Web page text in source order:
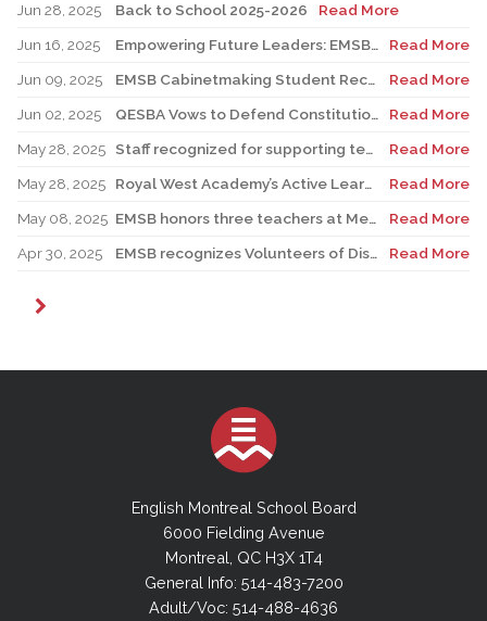
Jun 28, 2025
Back to School 2025-2026
Read More
Jun 16, 2025
Empowering Future Leaders: EMSB Students Shine at Voices of Olympia Canada Awards Ceremony
Read More
Jun 09, 2025
EMSB Cabinetmaking Student Recognized at Quebec Awards Ceremony
Read More
Jun 02, 2025
QESBA Vows to Defend Constitutional Rights of English School Boards at Canada’s Highest Court
Read More
May 28, 2025
Staff recognized for supporting teacher in his role as Canadian reservist
Read More
May 28, 2025
Royal West Academy’s Active Learning Classroom campaign sees results
Read More
May 08, 2025
EMSB honors three teachers at Merton School ceremony
Read More
Apr 30, 2025
EMSB recognizes Volunteers of Distinction and presents Lifetime Achievement Award Read More
English Montreal School Board
6000 Fielding Avenue
Montreal, QC H3X 1T4
General Info: 514-483-7200
Adult/Voc: 514-488-4636